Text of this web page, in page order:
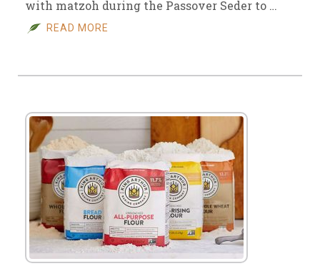
with matzoh during the Passover Seder to …
READ MORE